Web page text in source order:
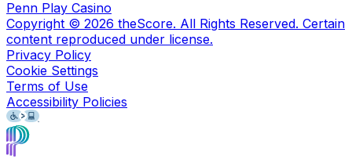
Penn Play Casino
Copyright © 2026 theScore. All Rights Reserved. Certain
content reproduced under license.
Privacy Policy
Cookie Settings
Terms of Use
Accessibility Policies